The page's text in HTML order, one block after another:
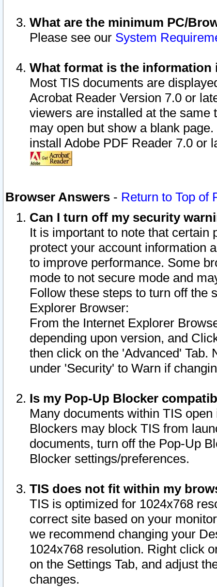
What are the minimum PC/
Please see our System
What format is the information
Most TIS documents are
Acrobat Reader Version 7.0 or
viewers are installed at the
may open but show a blank
install Adobe PDF Reader 7.0 or
Browser Answers - Return to Top of
Can I turn off my security
It is important to note that
protect your account information
to improve performance. Some
mode to not secure mode and
Follow these steps to turn off the
Explorer Browser:
From the Internet Explorer
depending upon version, and
then click on the 'Advanced' Tab.
under 'Security' to Warn if
Is my Pop-Up Blocker
Many documents within TIS
Blockers may block TIS from
documents, turn off the Pop-Up
Blocker settings/preferences.
TIS does not fit within my
TIS is optimized for 1024x768
correct site based on your
we recommend changing your
1024x768 resolution. Right click
on the Settings Tab, and adjust
changes.